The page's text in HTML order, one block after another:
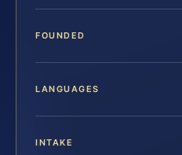
FOUNDED
LANGUAGES
INTAKE